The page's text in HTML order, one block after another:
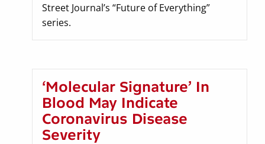
Street Journal’s “Future of Everything”
series.
‘Molecular Signature’ In
Blood May Indicate
Coronavirus Disease
Severity